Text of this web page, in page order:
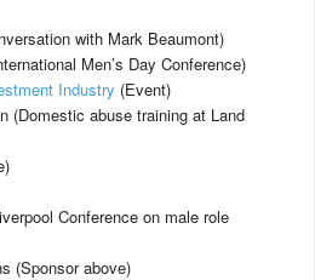
with Mark Beaumont)
Men’s Day Conference)
Industry (Event)
(Domestic abuse training at Land
Conference on male role
(Sponsor above)